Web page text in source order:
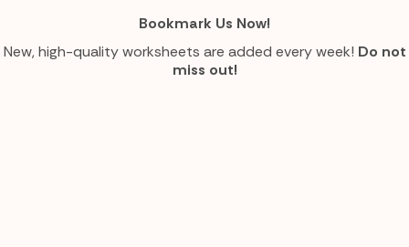
Bookmark Us Now!
New, high-quality worksheets are added every week! Do not
miss out!